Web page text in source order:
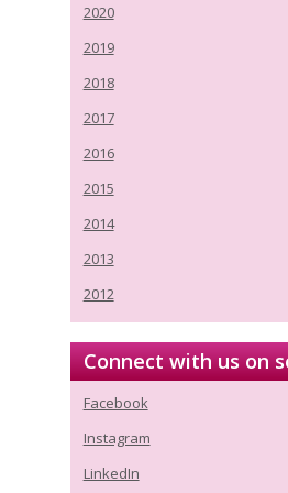
2020
2019
2018
2017
2016
2015
2014
2013
2012
Connect with us on
Facebook
Instagram
LinkedIn